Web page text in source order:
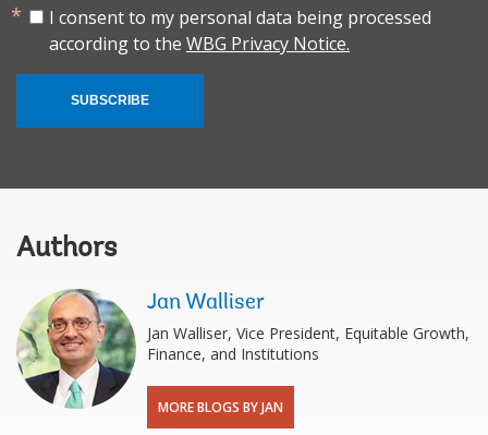
I consent to my personal data being processed
according to the WBG Privacy Notice.
SUBSCRIBE
Authors
Jan Walliser
Jan Walliser, Vice President, Equitable Growth,
Finance, and Institutions
MORE BLOGS BY JAN